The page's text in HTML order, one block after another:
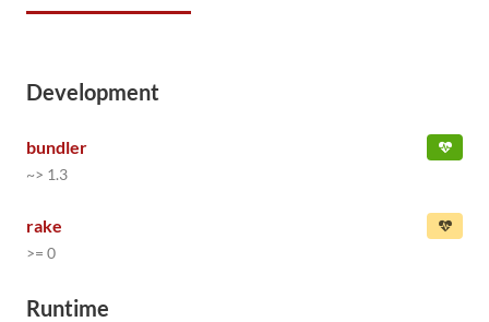
Development
bundler
~> 1.3
rake
>= 0
Runtime